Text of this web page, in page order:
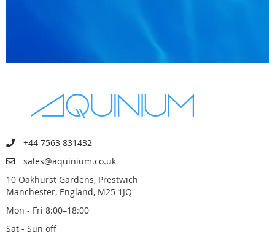
+44 7563 831432
sales@aquinium.co.uk
10 Oakhurst Gardens, Prestwich
Manchester, England, M25 1JQ
Mon - Fri 8:00–18:00
Sat - Sun off